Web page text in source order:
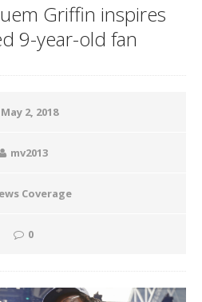
Griffin inspires
9-year-old fan
May 2, 2018
mv2013
Coverage
0